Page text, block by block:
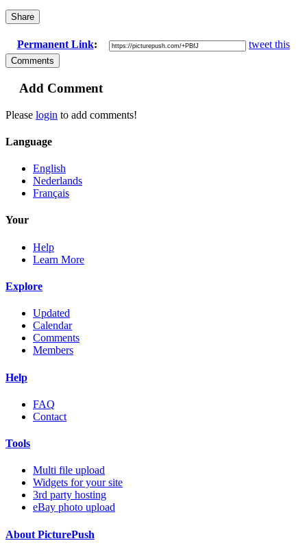
Share
Permanent Link: tweet this
Comments
Add Comment
Please login to add comments!
Language
English
Nederlands
Français
Your
Help
Learn More
Explore
Updated
Calendar
Comments
Members
Help
FAQ
Contact
Tools
Multi file upload
Widgets for your site
3rd party hosting
eBay photo upload
About PicturePush